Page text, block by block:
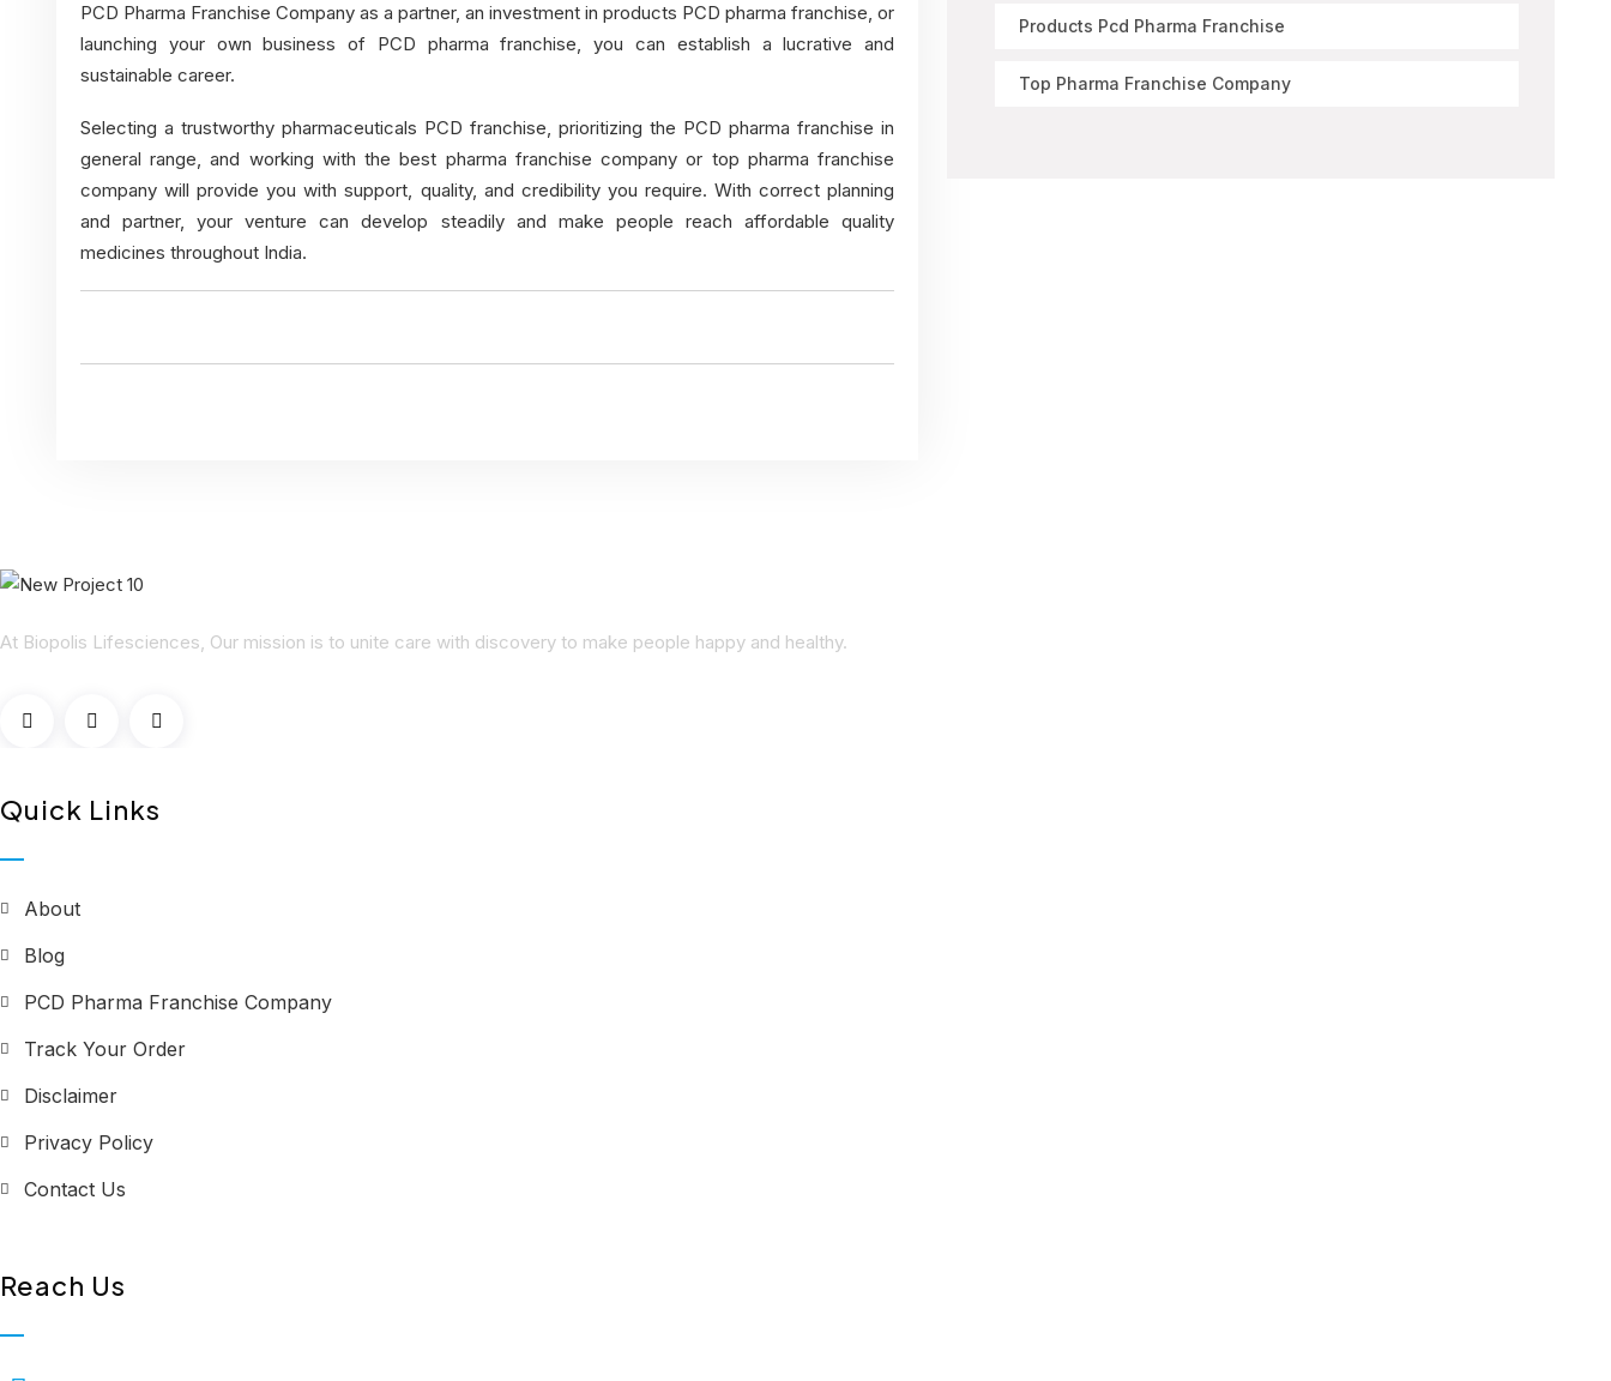
PCD Pharma Franchise Company as a partner, an investment in products PCD pharma franchise, or
launching your own business of PCD pharma franchise, you can establish a lucrative and
sustainable career.
Selecting a trustworthy pharmaceuticals PCD franchise, prioritizing the PCD pharma franchise in
general range, and working with thebest pharma franchise company or top pharma franchise
company will provide you with support, quality, and credibility you require. With correct planning
and partner, your venture can develop steadily and make people reach affordable quality
medicines throughout India.
Products Pcd Pharma Franchise
Top Pharma Franchise Company
At Biopolis Lifesciences, Our mission is to unite care with discovery to make people happy and healthy.
Quick Links
About
Blog
PCD Pharma Franchise Company
Track Your Order
Disclaimer
Privacy Policy
Contact Us
Reach Us